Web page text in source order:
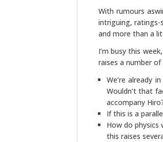
With rumours
intriguing, ratings-
and more than a
I’m busy this
raises a number
We’re already
Wouldn’t that
accompany
If this is a
How do physics
this raises